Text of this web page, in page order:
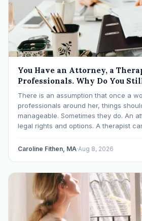
You Have an Attorney, a
Professionals. Why Do You
Drowning?
There is an assumption that once a
professionals around her, things
manageable. Sometimes they do. An
legal rights and options. A therapist
relational patterns. A financial
Caroline Fithen, MA·Aug 8, 2026